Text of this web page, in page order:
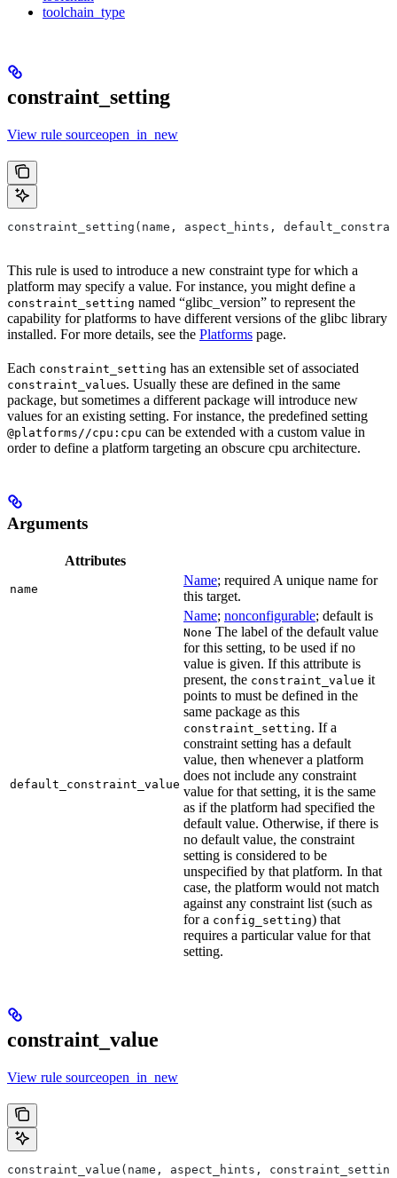
toolchain_type
constraint_setting
View rule sourceopen_in_new
constraint_setting(name, aspect_hints,
This rule is used to introduce a new constraint type for which a
platform may specify a value. For instance, you might define a
constraint_setting named “glibc_version” to represent the
capability for platforms to have different versions of the glibc library
installed. For more details, see the Platforms page.
Each constraint_setting has an extensible set of associated
constraint_values. Usually these are defined in the same
package, but sometimes a different package will introduce new
values for an existing setting. For instance, the predefined setting
@platforms//cpu:cpu can be extended with a custom value in
order to define a platform targeting an obscure cpu architecture.
Arguments
Attributes
name
Name; required A unique name for
this target.
default_constraint_value
Name; nonconfigurable; default is
None The label of the default value
for this setting, to be used if no
value is given. If this attribute is
present, the constraint_value it
points to must be defined in the
same package as this
constraint_setting. If a
constraint setting has a default
value, then whenever a platform
does not include any constraint
value for that setting, it is the same
as if the platform had specified the
default value. Otherwise, if there is
no default value, the constraint
setting is considered to be
unspecified by that platform. In that
case, the platform would not match
against any constraint list (such as
for a config_setting) that
requires a particular value for that
setting.
constraint_value
View rule sourceopen_in_new
constraint_value(name, aspect_hints,